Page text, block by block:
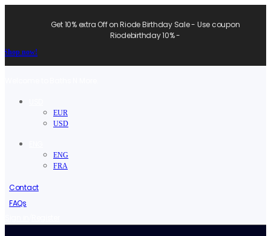
Get 10% extra Off on Riode Birthday Sale - Use coupon
Riodebirthday 10% -
Shop now!
EUR
USD
ENG
FRA
Contact
FAQs